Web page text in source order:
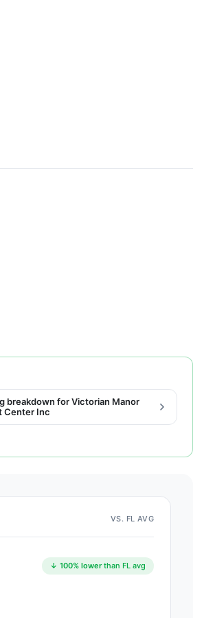
breakdown for Victorian Manor
Center Inc
VS. FL AVG
↓ 100% lowerthan FL avg